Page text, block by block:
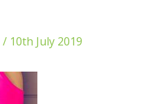
/ 10th July 2019